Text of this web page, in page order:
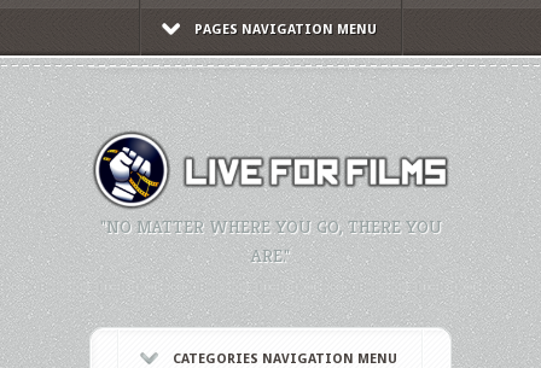
PAGES NAVIGATION MENU
"NO MATTER WHERE YOU GO, THERE YOU
ARE."
CATEGORIES NAVIGATION MENU